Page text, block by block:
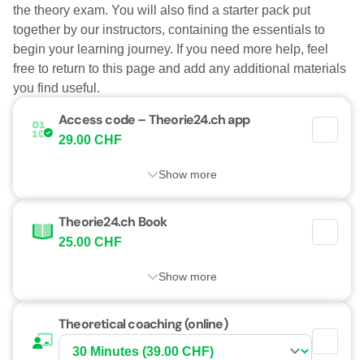
the theory exam. You will also find a starter pack put
together by our instructors, containing the essentials to
begin your learning journey. If you need more help, feel
free to return to this page and add any additional materials
you find useful.
Access code – Theorie24.ch app
29.00 CHF
Show more
Theorie24.ch Book
25.00 CHF
Show more
Theoretical coaching (online)